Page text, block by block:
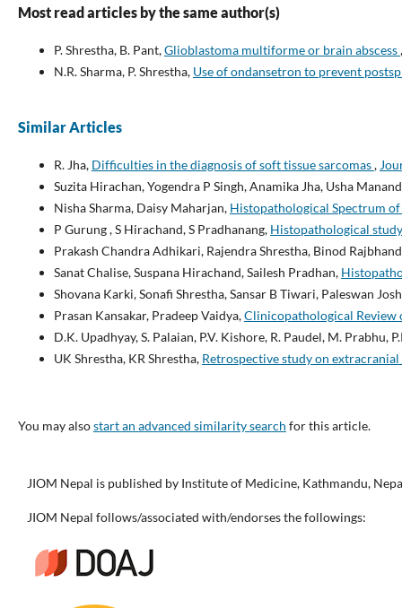
Most read articles by the same author(s)
P. Shrestha, B. Pant,Glioblastoma multiforme or brain abscess
N.R. Sharma, P. Shrestha, Use of ondansetron to prevent
Similar Articles
R. Jha, Difficulties in the diagnosis of soft tissue sarcomas,
Suzita Hirachan, Yogendra P Singh, Anamika Jha, Usha
Nisha Sharma, Daisy Maharjan, Histopathological Spectrum
P Gurung , S Hirachand, S Pradhanang, Histopathological
Prakash Chandra Adhikari, Rajendra Shrestha, Binod
Sanat Chalise, Suspana Hirachand, Sailesh Pradhan,
Shovana Karki, Sonafi Shrestha, Sansar B Tiwari, Paleswan
Prasan Kansakar, Pradeep Vaidya,Clinicopathological Review
D.K. Upadhyay, S. Palaian, P.V. Kishore, R. Paudel, M. Prabhu,
UK Shrestha, KR Shrestha, Retrospective study on
You may alsostart an advanced similarity search for this article.
JIOM Nepal is published by Institute of Medicine, Kathmandu,
JIOM Nepal follows/associated with/endorses the followings: